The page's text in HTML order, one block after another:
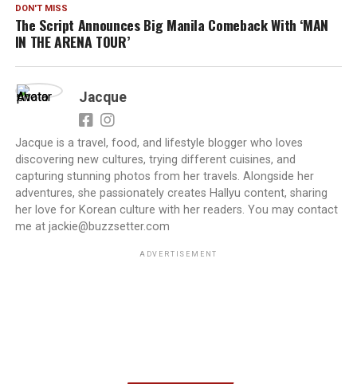
DON'T MISS
The Script Announces Big Manila Comeback With ‘MAN
IN THE ARENA TOUR’
Jacque
Jacque is a travel, food, and lifestyle blogger who loves
discovering new cultures, trying different cuisines, and
capturing stunning photos from her travels. Alongside her
adventures, she passionately creates Hallyu content, sharing
her love for Korean culture with her readers. You may contact
me at jackie@buzzsetter.com
ADVERTISEMENT